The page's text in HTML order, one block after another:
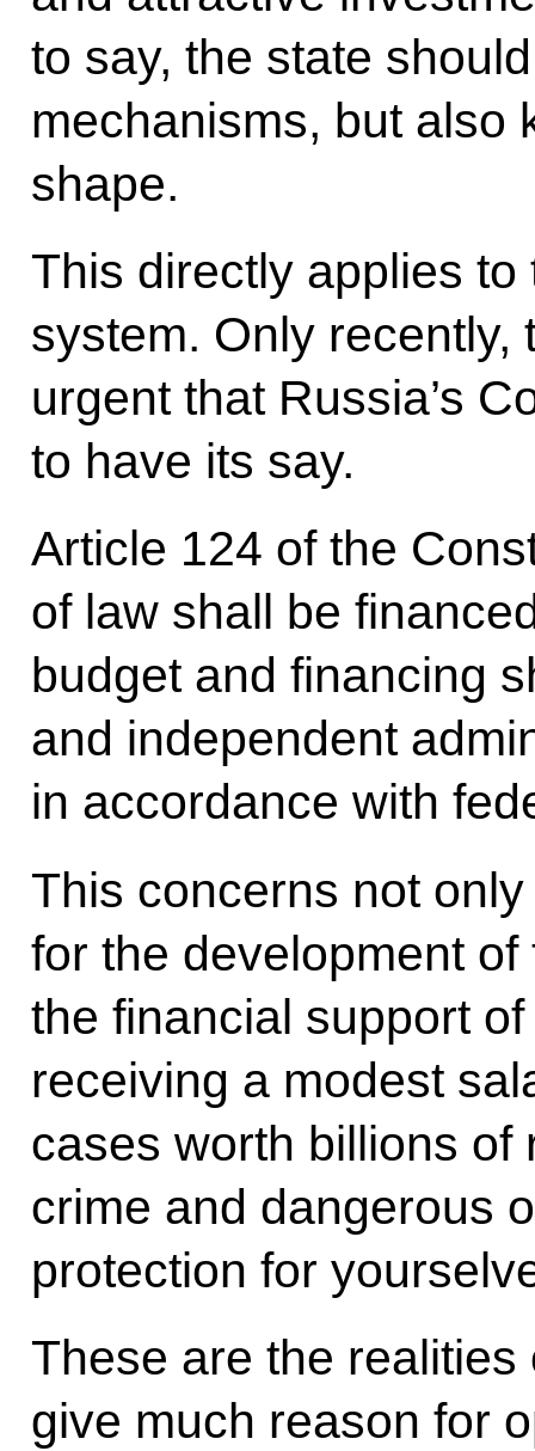
to say, the state
mechanisms, but also
shape.
This directly applies
system. Only recently,
urgent that Russia’s
to have its say.
Article 124 of the
of law shall be
budget and financing
and independent
in accordance with
This concerns not
for the development
the financial support
receiving a modest
cases worth billions of
crime and dangerous
protection for
These are the
give much reason for